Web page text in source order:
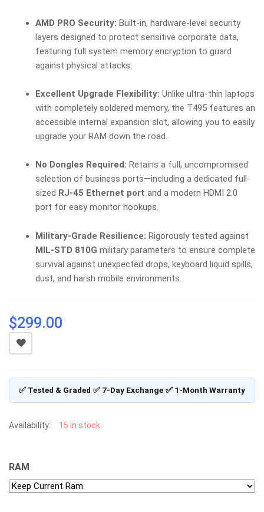
AMD PRO Security: Built-in, hardware-level security
layers designed to protect sensitive corporate data,
featuring full system memory encryption to guard
against physical attacks.
Excellent Upgrade Flexibility: Unlike ultra-thin laptops
with completely soldered memory, the T495 features an
accessible internal expansion slot, allowing you to easily
upgrade your RAM down the road.
No Dongles Required: Retains a full, uncompromised
selection of business ports—including a dedicated full-
sized RJ-45 Ethernet port and a modern HDMI 2.0
port for easy monitor hookups.
Military-Grade Resilience: Rigorously tested against
MIL-STD 810G military parameters to ensure complete
survival against unexpected drops, keyboard liquid spills,
dust, and harsh mobile environments.
$299.00
✅ Tested & Graded ✅ 7-Day Exchange ✅ 1-Month Warranty
Availability: 15 in stock
RAM